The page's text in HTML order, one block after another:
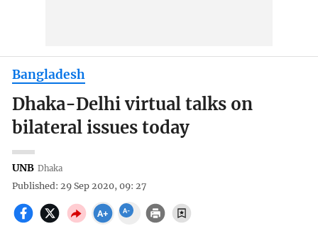
Bangladesh
Dhaka-Delhi virtual talks on
bilateral issues today
UNB Dhaka
Published: 29 Sep 2020, 09: 27